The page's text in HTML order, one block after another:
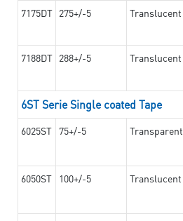
7175DT 275+/-5 Translucent
7188DT 288+/-5 Translucent
6ST Serie Single coated Tape
6025ST 75+/-5 Transparent
6050ST 100+/-5 Translucent